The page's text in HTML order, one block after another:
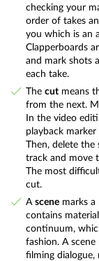
checking your
order of takes
you which is an
Clapperboards
and mark shots
each take.
The cutmeans
from the next.
In the video
playback
Then, delete
track and move
The most
cut.
A scenemarks a
contains
continuum,
fashion. A
filming